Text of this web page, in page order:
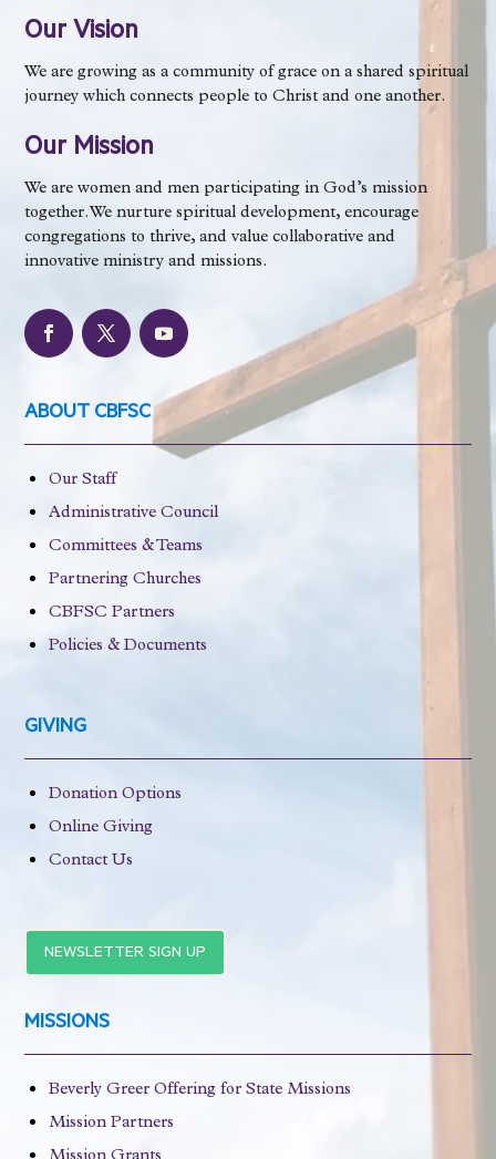
Our Vision
We are growing as a community of grace on a shared spiritual
journey which connects people to Christ and one another.
Our Mission
We are women and men participating in God’s mission
together. We nurture spiritual development, encourage
congregations to thrive, and value collaborative and
innovative ministry and missions.
ABOUT CBFSC
Our Staff
Administrative Council
Committees & Teams
Partnering Churches
CBFSC Partners
Policies & Documents
GIVING
Donation Options
Online Giving
Contact Us
NEWSLETTER SIGN UP
MISSIONS
Beverly Greer Offering for State Missions
Mission Partners